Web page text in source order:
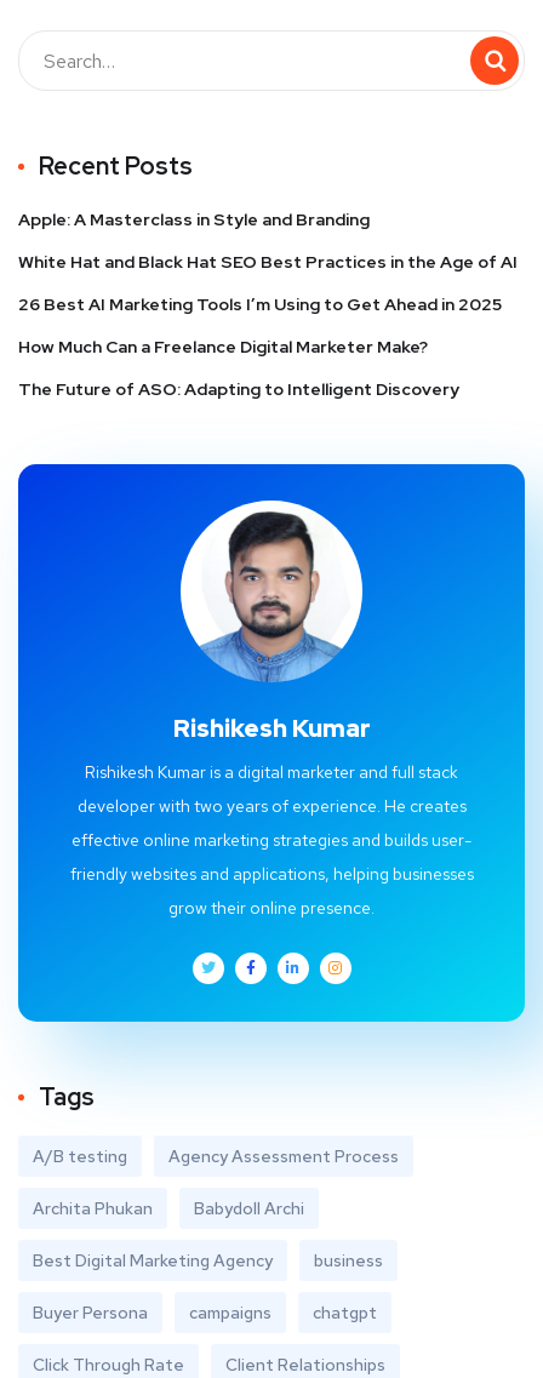
Recent Posts
Apple: A Masterclass in Style and Branding
White Hat and Black Hat SEO Best Practices in the Age of AI
26 Best AI Marketing Tools I’m Using to Get Ahead in 2025
How Much Can a Freelance Digital Marketer Make?
The Future of ASO: Adapting to Intelligent Discovery
Rishikesh Kumar
Rishikesh Kumar is a digital marketer and full stack
developer with two years of experience. He creates
effective online marketing strategies and builds user-
friendly websites and applications, helping businesses
grow their online presence.
Tags
A/B testing Agency Assessment Process
Archita Phukan Babydoll Archi
Best Digital Marketing Agency business
Buyer Persona campaigns chatgpt
Click Through Rate Client Relationships